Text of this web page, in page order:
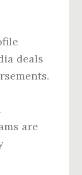
deals
are